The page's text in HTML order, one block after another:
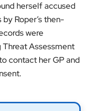
herself accused
Roper’s then-
were
Assessment
contact her GP and